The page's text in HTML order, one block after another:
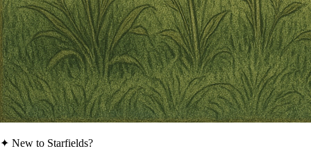
✦ New to Starfields?